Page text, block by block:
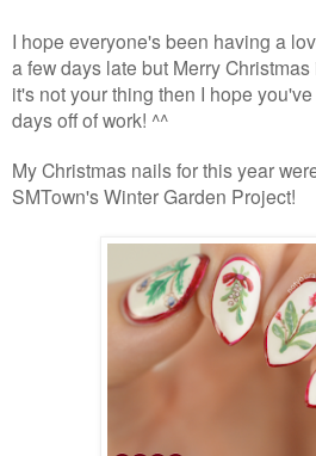
I hope everyone's been having a
a few days late but Merry
it's not your thing then I hope
days off of work! ^^
My Christmas nails for this year
SMTown's Winter Garden Project!